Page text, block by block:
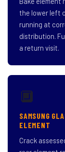
the lower left
running at
distribution.
a return visit.
🔲
SAMSUNG
ELEMENT
Crack